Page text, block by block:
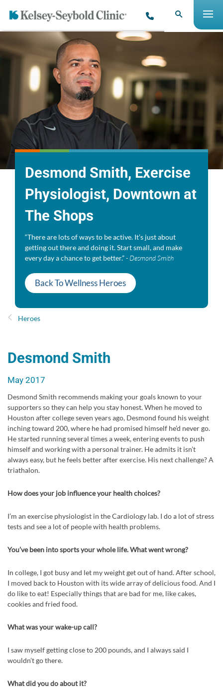
Desmond Smith, Exercise
Physiologist, Downtown at
The Shops
“There are lots of ways to be active. It’s just about
getting out there and doing it. Start small, and make
every day a chance to get better.”- Desmond Smith
Back To Wellness Heroes
Heroes
Desmond Smith
May 2017
Desmond Smith recommends making your goals known to your
supporters so they can help you stay honest. When he moved to
Houston after college seven years ago, Desmond found his weight
inching toward 200, where he had promised himself he’d never go.
He started running several times a week, entering events to push
himself and working with a personal trainer. He admits it isn’t
always easy, but he feels better after exercise. His next challenge? A
triathalon.
How does your job influence your health choices?
I’m an exercise physiologist in the Cardiology lab. I do a lot of stress
tests and see a lot of people with health problems.
You’ve been into sports your whole life. What went wrong?
In college, I got busy and let my weight get out of hand. After school,
I moved back to Houston with its wide array of delicious food. And I
do like to eat! Especially things that are bad for me, like cakes,
cookies and fried food.
What was your wake-up call?
I saw myself getting close to 200 pounds, and I always said I
wouldn’t go there.
What did you do about it?